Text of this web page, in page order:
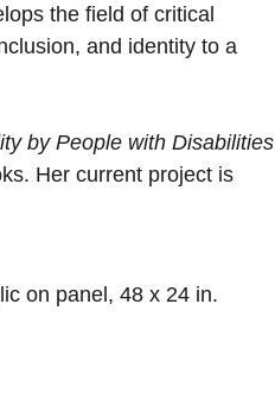
the field of critical
and identity to a
by People with Disabilities
Her current project is
on panel, 48 x 24 in.